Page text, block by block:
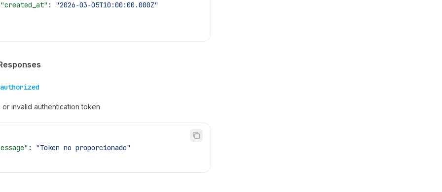
: "2026-03-05T10:00:00.000Z"
or invalid authentication token
: "Token no proporcionado"